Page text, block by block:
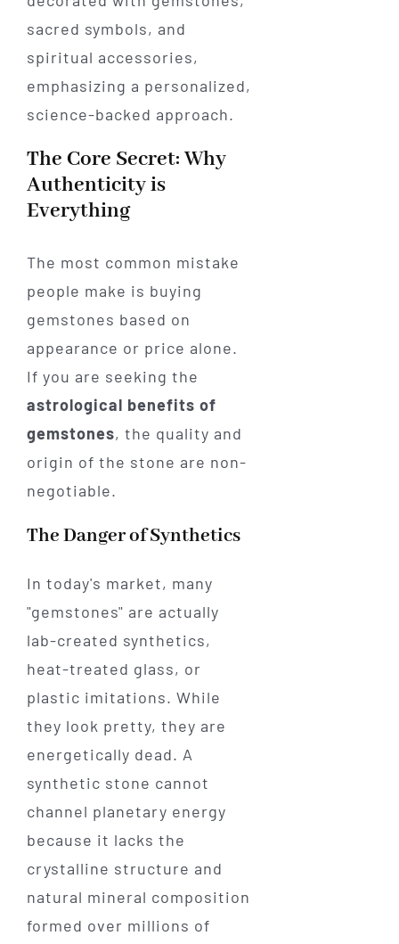
The Core Secret: Why
Authenticity is
Everything
The most common mistake
people make is buying
gemstones based on
appearance or price alone.
If you are seeking the
astrological benefits of
gemstones, the quality and
origin of the stone are non-
negotiable.
The Danger of Synthetics
In today's market, many
"gemstones" are actually
lab-created synthetics,
heat-treated glass, or
plastic imitations. While
they look pretty, they are
energetically dead. A
synthetic stone cannot
channel planetary energy
because it lacks the
crystalline structure and
natural mineral composition
formed over millions of